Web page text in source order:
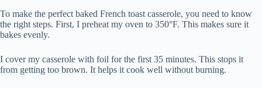
To make the perfect baked French toast casserole, you need to know
the right steps. First, I preheat my oven to 350°F. This makes sure it
bakes evenly.
I cover my casserole with foil for the first 35 minutes. This stops it
from getting too brown. It helps it cook well without burning.